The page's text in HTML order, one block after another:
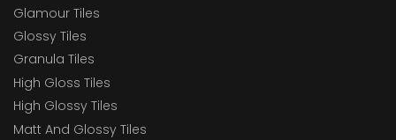
Glamour Tiles
Glossy Tiles
Granula Tiles
High Gloss Tiles
High Glossy Tiles
Matt And Glossy Tiles